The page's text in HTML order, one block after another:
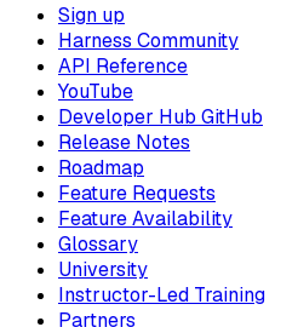
Sign up
Harness Community
API Reference
YouTube
Developer Hub GitHub
Release Notes
Roadmap
Feature Requests
Feature Availability
Glossary
University
Instructor-Led Training
Partners